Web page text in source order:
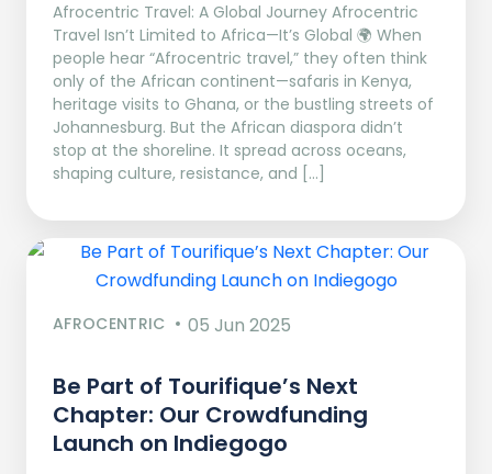
Afrocentric Travel: A Global Journey Afrocentric
Travel Isn’t Limited to Africa—It’s Global 🌍 When
people hear “Afrocentric travel,” they often think
only of the African continent—safaris in Kenya,
heritage visits to Ghana, or the bustling streets of
Johannesburg. But the African diaspora didn’t
stop at the shoreline. It spread across oceans,
shaping culture, resistance, and […]
AFROCENTRIC 05 Jun 2025
Be Part of Tourifique’s Next
Chapter: Our Crowdfunding
Launch on Indiegogo​